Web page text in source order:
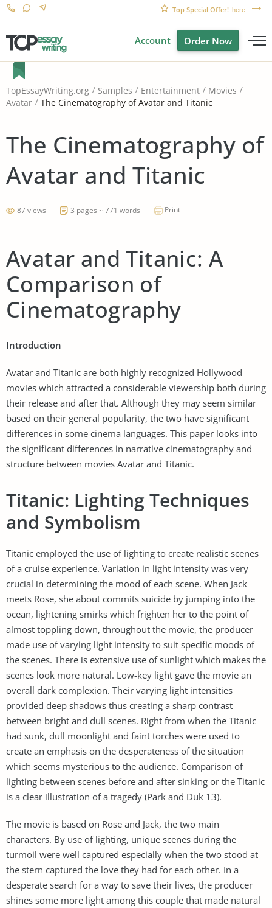
Top Special Offer! here
Account Order Now
TopEssayWriting.org Samples Entertainment
Movies
Avatar
The Cinematography of Avatar and Titanic
The Cinematography of
Avatar and Titanic
87 views 3 pages ~ 771 words Print
Avatar and Titanic: A
Comparison of
Cinematography
Introduction
Avatar and Titanic are both highly recognized Hollywood
movies which attracted a considerable viewership both during
their release and after that. Although they may seem similar
based on their general popularity, the two have significant
differences in some cinema languages. This paper looks into
the significant differences in narrative cinematography and
structure between movies Avatar and Titanic.
Titanic: Lighting Techniques
and Symbolism
Titanic employed the use of lighting to create realistic scenes
of a cruise experience. Variation in light intensity was very
crucial in determining the mood of each scene. When Jack
meets Rose, she about commits suicide by jumping into the
ocean, lightening smirks which frighten her to the point of
almost toppling down, throughout the movie, the producer
made use of varying light intensity to suit specific moods of
the scenes. There is extensive use of sunlight which makes the
scenes look more natural. Low-key light gave the movie an
overall dark complexion. Their varying light intensities
provided deep shadows thus creating a sharp contrast
between bright and dull scenes. Right from when the Titanic
had sunk, dull moonlight and faint torches were used to
create an emphasis on the desperateness of the situation
which seems mysterious to the audience. Comparison of
lighting between scenes before and after sinking or the Titanic
is a clear illustration of a tragedy (Park and Duk 13).
The movie is based on Rose and Jack, the two main
characters. By use of lighting, unique scenes during the
turmoil were well captured especially when the two stood at
the stern captured the love they had for each other. In a
desperate search for a way to save their lives, the producer
shines some more light among this couple that made natural